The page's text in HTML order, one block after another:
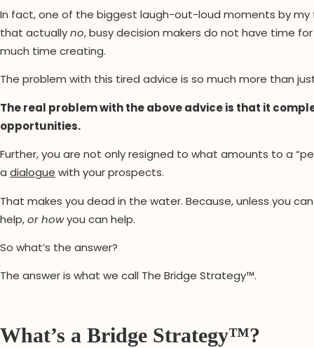
In fact, one of the biggest laugh-out-loud moments by my
that actually no, busy decision makers do not have time
much time creating.
The problem with this tired advice is so much more than
The real problem with the above advice is that it
opportunities.
Further, you are not only resigned to what amounts to a
a dialogue with your prospects.
That makes you dead in the water. Because, unless you
help, or howyou can help.
So what’s the answer?
The answer is what we call The Bridge Strategy™.
What’s a Bridge Strategy™?